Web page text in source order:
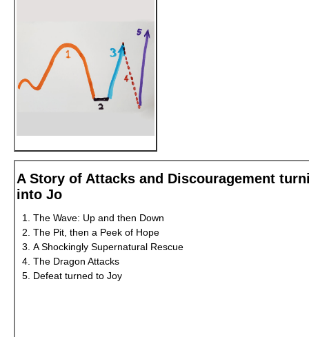
A Story of Attacks and Discouragement
into Jo
The Wave: Up and then Down
The Pit, then a Peek of Hope
A Shockingly Supernatural Rescue
The Dragon Attacks
Defeat turned to Joy